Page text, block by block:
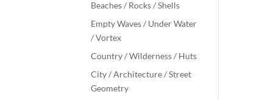
Beaches / Rocks / Shells
Empty Waves / Under Water
/ Vortex
Country / Wilderness / Huts
City / Architecture / Street
Geometry